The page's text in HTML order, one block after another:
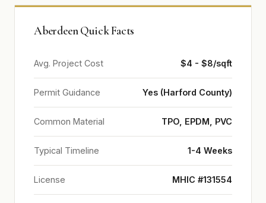
Aberdeen Quick Facts
Avg. Project Cost $4 - $8/sqft
Permit Guidance Yes (Harford County)
Common Material TPO, EPDM, PVC
Typical Timeline 1-4 Weeks
License MHIC #131554